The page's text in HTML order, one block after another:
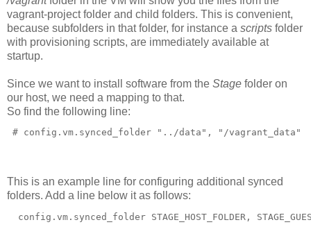
vagrant-project folder and child folders. This is convenient,
because subfolders in that folder, for instance a scripts folder
with provisioning scripts, are immediately available at
startup.
Since we want to install software from the Stage folder on
our host, we need a mapping to that.
So find the following line:
# config.vm.synced_folder "../data", "/vagrant_data"
This is an example line for configuring additional synced
folders. Add a line below it as follows:
config.vm.synced_folder STAGE_HOST_FOLDER,